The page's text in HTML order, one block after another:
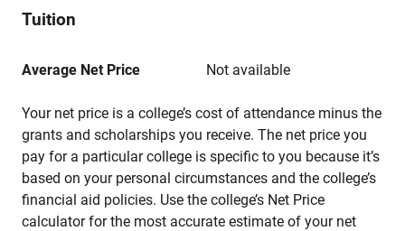
Tuition
Average Net Price Not available
Your net price is a college’s cost of attendance minus the
grants and scholarships you receive. The net price you
pay for a particular college is specific to you because it’s
based on your personal circumstances and the college’s
financial aid policies. Use the college’s Net Price
calculator for the most accurate estimate of your net